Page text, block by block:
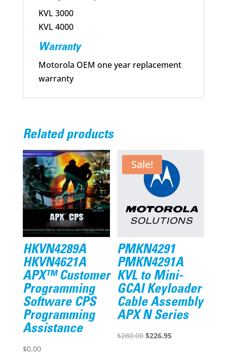
KVL 3000
KVL 4000
Warranty
Motorola OEM one year replacement
warranty
Related products
HKVN4289A
HKVN4621A
APX™ Customer
Programming
Software CPS
Programming
Assistance
$0.00
Sale!
PMKN4291
PMKN4291A
KVL to Mini-
GCAI Keyloader
Cable Assembly
APX N Series
$280.00 Original
$226.95Current